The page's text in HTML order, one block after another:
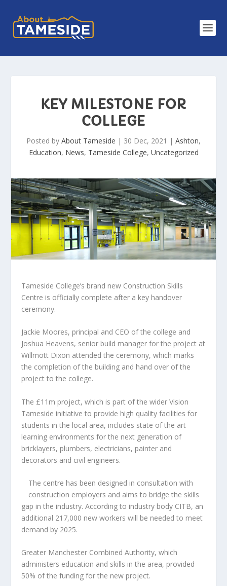
KEY MILESTONE FOR
COLLEGE
Posted by About Tameside | 30 Dec, 2021 | Ashton,
Education, News, Tameside College, Uncategorized
Tameside College’s brand new Construction Skills
Centre is officially complete after a key handover
ceremony.
Jackie Moores, principal and CEO of the college and
Joshua Heavens, senior build manager for the project at
Willmott Dixon attended the ceremony, which marks
the completion of the building and hand over of the
project to the college.
The £11m project, which is part of the wider Vision
Tameside initiative to provide high quality facilities for
students in the local area, includes state of the art
learning environments for the next generation of
bricklayers, plumbers, electricians, painter and
decorators and civil engineers.
The centre has been designed in consultation with
construction employers and aims to bridge the skills
gap in the industry. According to industry body CITB, an
additional 217,000 new workers will be needed to meet
demand by 2025.
Greater Manchester Combined Authority, which
administers education and skills in the area, provided
50% of the funding for the new project.